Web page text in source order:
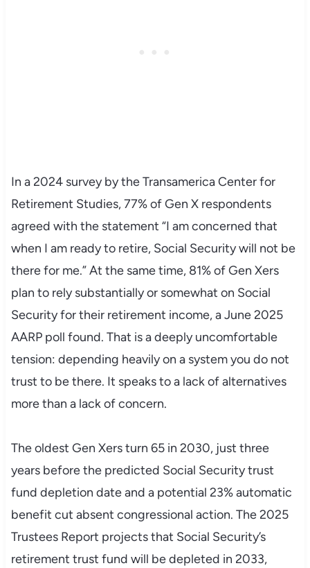
In a 2024 survey by the Transamerica Center for
Retirement Studies, 77% of Gen X respondents
agreed with the statement “I am concerned that
when I am ready to retire, Social Security will not be
there for me.” At the same time, 81% of Gen Xers
plan to rely substantially or somewhat on Social
Security for their retirement income, a June 2025
AARP poll found. That is a deeply uncomfortable
tension: depending heavily on a system you do not
trust to be there. It speaks to a lack of alternatives
more than a lack of concern.
The oldest Gen Xers turn 65 in 2030, just three
years before the predicted Social Security trust
fund depletion date and a potential 23% automatic
benefit cut absent congressional action. The 2025
Trustees Report projects that Social Security’s
retirement trust fund will be depleted in 2033,